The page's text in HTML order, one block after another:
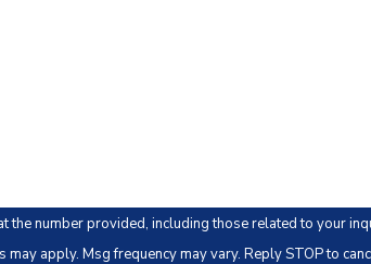
provided, including those related to your inquiry, follow-ups,
may apply. Msg frequency may vary. Reply STOP to